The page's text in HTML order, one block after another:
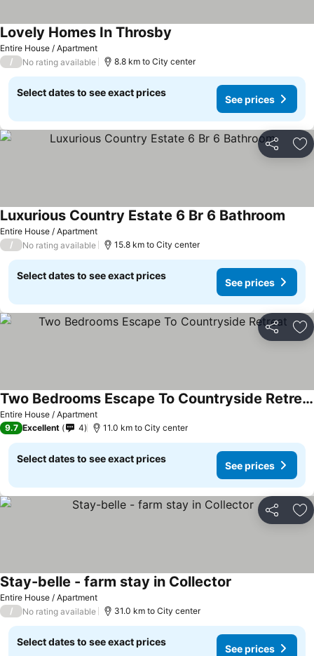
Entire House / Apartment
Lovely Homes In Throsby
/ No rating available 8.8 km to City center
Select dates to see exact prices
See prices
Share
Entire House / Apartment
Luxurious Country Estate 6 Br 6 Bathroom
/ No rating available 15.8 km to City center
Select dates to see exact prices
See prices
Share
Entire House / Apartment
Two Bedrooms Escape To Countryside Retreat
9.7 Excellent 4 11.0 km to City center
Select dates to see exact prices
See prices
Share
Entire House / Apartment
Stay-belle - farm stay in Collector
/ No rating available 31.0 km to City center
Select dates to see exact prices
See prices